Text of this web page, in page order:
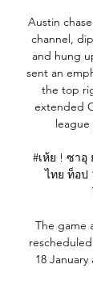
Austin
channel,
and hung
sent an
the top
extended
#เห้ย ! ซาอุ
ไทย ท็อป
The game
18